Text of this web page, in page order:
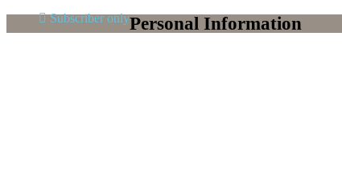
Subscriber onlyPersonal Information